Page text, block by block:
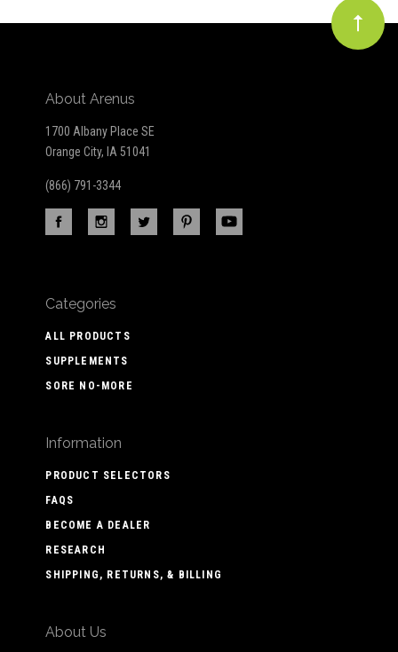
About Arenus
1700 Albany Place SE
Orange City, IA 51041
(866) 791-3344
Categories
ALL PRODUCTS
SUPPLEMENTS
SORE NO-MORE
Information
PRODUCT SELECTORS
FAQS
BECOME A DEALER
RESEARCH
SHIPPING, RETURNS, & BILLING
About Us